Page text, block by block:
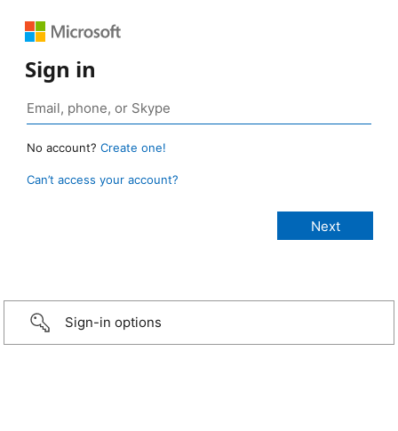
Sign in
No account? Create one!
Can’t access your account?
Sign-in options